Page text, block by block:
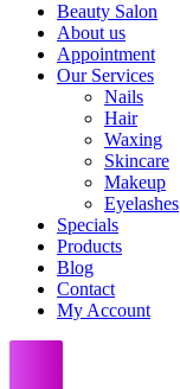
Beauty Salon
About us
Appointment
Our Services
Nails
Hair
Waxing
Skincare
Makeup
Eyelashes
Specials
Products
Blog
Contact
My Account